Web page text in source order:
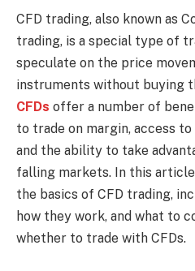
CFD trading, also known as
trading, is a special type of
speculate on the price
instruments without buying
CFDs offer a number of
to trade on margin, access
and the ability to take
falling markets. In this
the basics of CFD trading,
how they work, and what to
whether to trade with CFDs.